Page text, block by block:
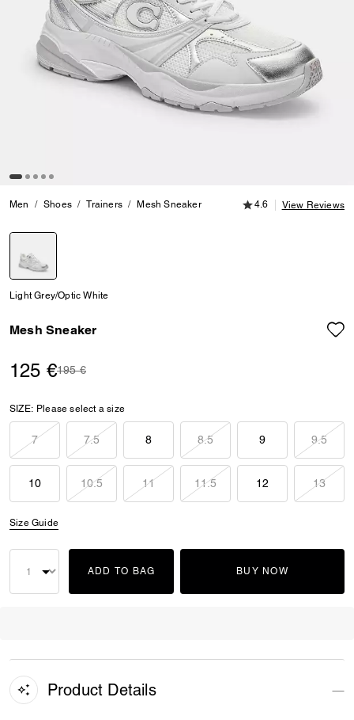
Men Shoes Trainers Mesh Sneaker 4.6 out of 5
4.6 View Reviews
Light Grey/Optic White
Mesh Sneaker
125 €Price reduced from
195 €to
SIZE: Please select a size
7 7.5 8 8.5 9 9.5
10 10.5 11 11.5 12 13
Size Guide
ADD TO BAG BUY NOW
Product Details